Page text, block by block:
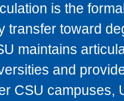
is the
transfer toward
maintains
and
CSU campuses,